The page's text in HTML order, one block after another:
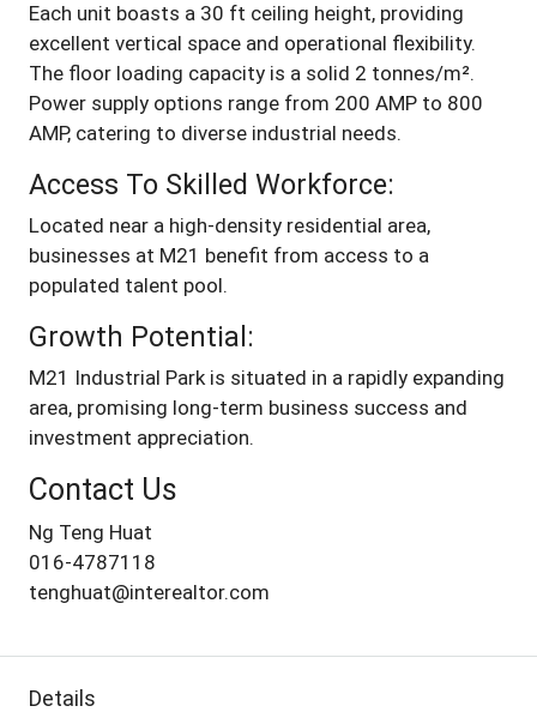
Each unit boasts a 30 ft ceiling height, providing
excellent vertical space and operational flexibility.
The floor loading capacity is a solid 2 tonnes/m².
Power supply options range from 200 AMP to 800
AMP, catering to diverse industrial needs.
Access To Skilled Workforce:
Located near a high-density residential area,
businesses at M21 benefit from access to a
populated talent pool.
Growth Potential:
M21 Industrial Park is situated in a rapidly expanding
area, promising long-term business success and
investment appreciation.
Contact Us
Ng Teng Huat
016-4787118
tenghuat@interealtor.com
Details